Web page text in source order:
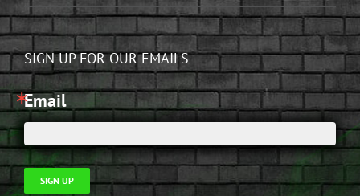
SIGN UP FOR OUR EMAILS
Email
SIGN UP